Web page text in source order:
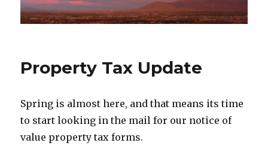
Property Tax Update
Spring is almost here, and that means its time
to start looking in the mail for our notice of
value property tax forms.